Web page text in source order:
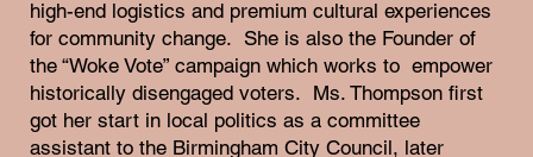
high-end logistics and premium cultural experiences
for community change. She is also the Founder of
the “Woke Vote” campaign which works to empower
historically disengaged voters. Ms. Thompson first
got her start in local politics as a committee
assistant to the Birmingham City Council, later